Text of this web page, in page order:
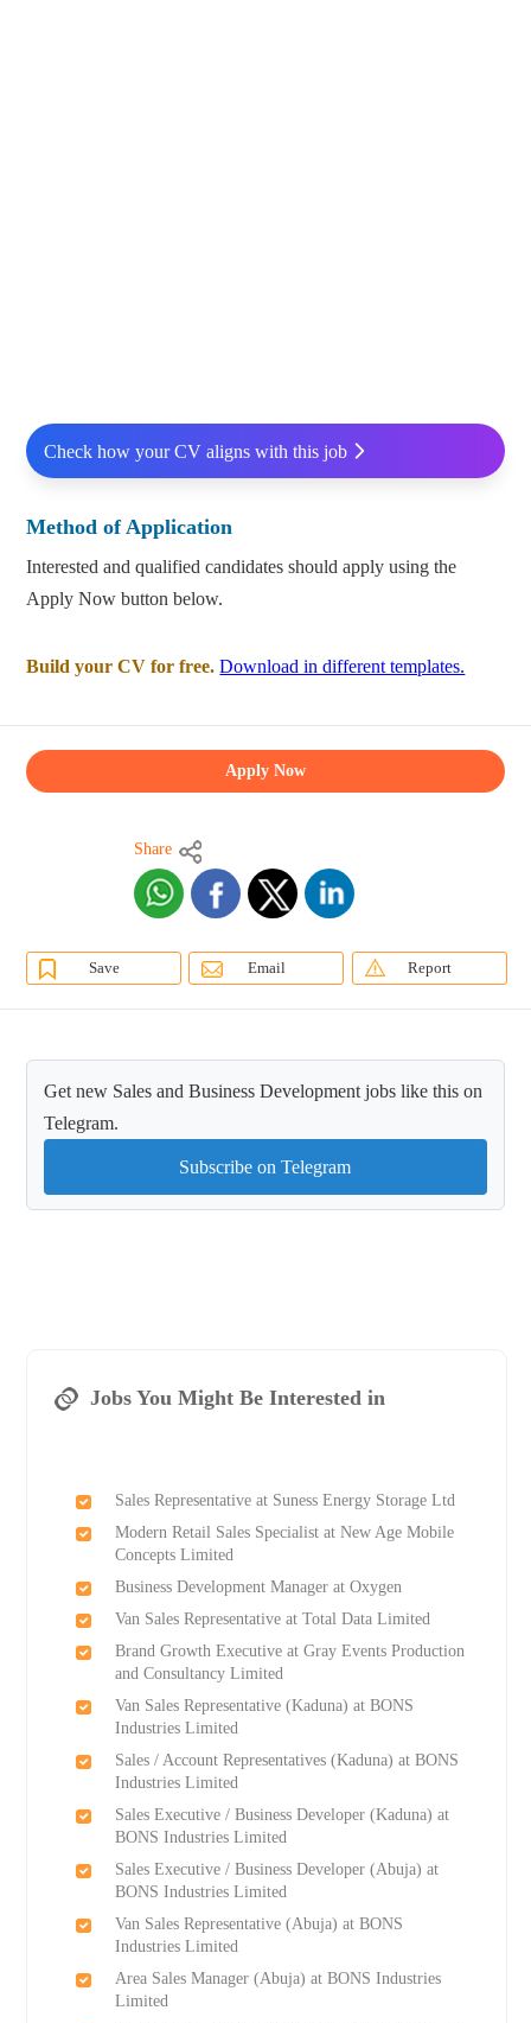
Check how your CV aligns with this job
Method of Application
Interested and qualified candidates should apply using the
Apply Now button below.
Build your CV for free. Download in different templates.
Apply Now
Share
Save Email Report
Get new Sales and Business Development jobs like this on
Telegram.
Subscribe on Telegram
Jobs You Might Be Interested in
Sales Representative at Suness Energy Storage Ltd
Modern Retail Sales Specialist at New Age Mobile
Concepts Limited
Business Development Manager at Oxygen
Van Sales Representative at Total Data Limited
Brand Growth Executive at Gray Events Production
and Consultancy Limited
Van Sales Representative (Kaduna) at BONS
Industries Limited
Sales / Account Representatives (Kaduna) at BONS
Industries Limited
Sales Executive / Business Developer (Kaduna) at
BONS Industries Limited
Sales Executive / Business Developer (Abuja) at
BONS Industries Limited
Van Sales Representative (Abuja) at BONS
Industries Limited
Area Sales Manager (Abuja) at BONS Industries
Limited